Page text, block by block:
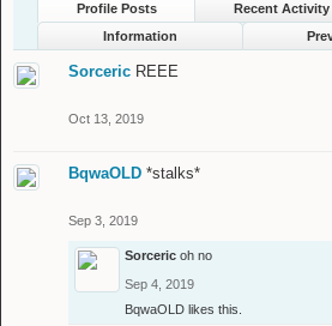
Profile Posts Recent Activity
Information
Sorceric REEE
Oct 13, 2019
BqwaOLD *stalks*
Sep 3, 2019
Sorceric oh no
Sep 4, 2019
BqwaOLD likes this.